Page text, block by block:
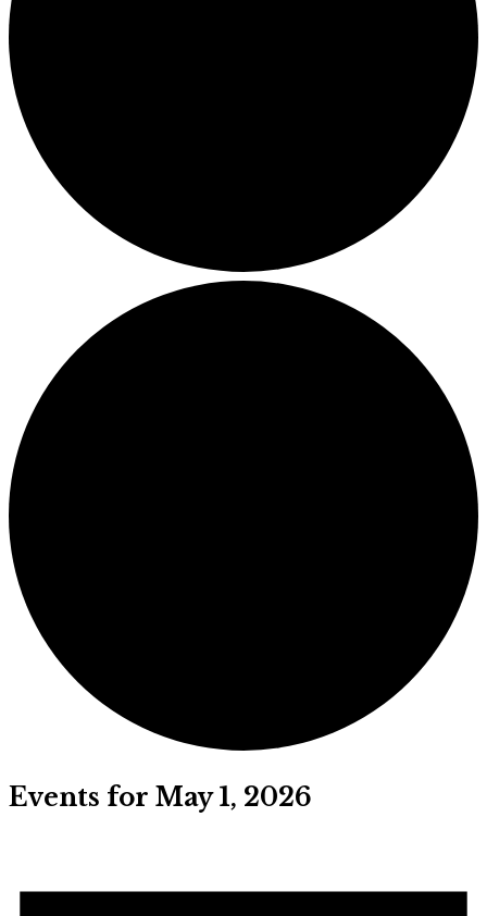
Events for May 1, 2026